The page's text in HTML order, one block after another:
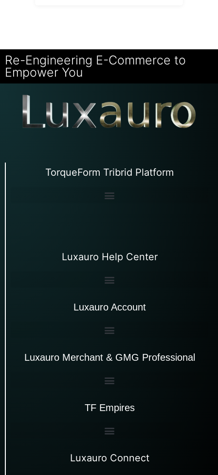
Re-Engineering E-Commerce to
Empower You
TorqueForm Tribrid Platform
Luxauro Help Center
Luxauro Account
Luxauro Merchant & GMG Professional
TF Empires
Luxauro Connect